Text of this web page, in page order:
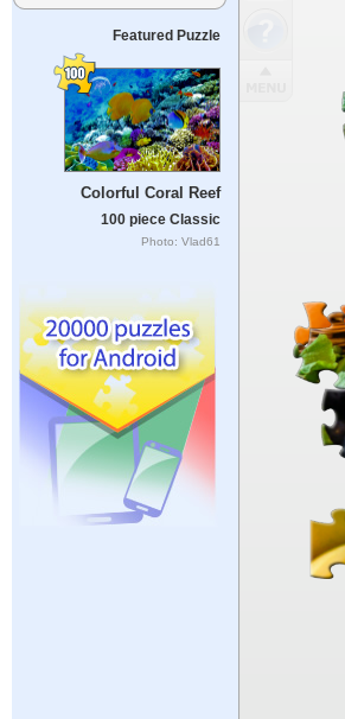
Featured Puzzle
Colorful Coral Reef
100 piece Classic
Photo: Vlad61